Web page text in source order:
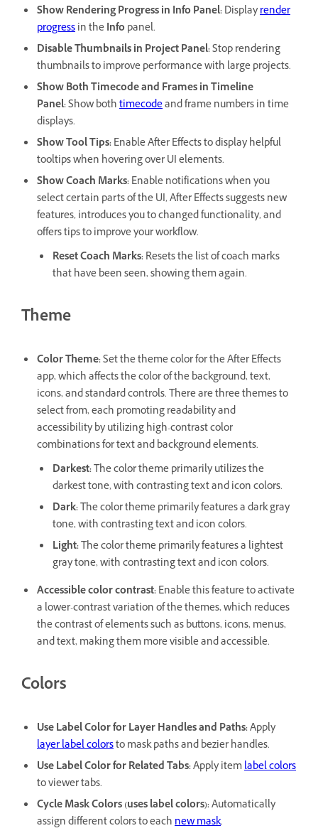
Show Rendering Progress in Info Panel:Displayrender
progressin theInfo panel.
Disable Thumbnails in Project Panel:Stop rendering
thumbnails to improve performance with large projects.
Show Both Timecode and Frames in Timeline
Panel:Show bothtimecodeand frame numbers in time
displays.
Show Tool Tips:Enable After Effects to display helpful
tooltips when hovering over UI elements.
Show Coach Marks:Enable notifications when you
select certain parts of the UI, After Effects suggests new
features, introduces you to changed functionality, and
offers tips to improve your workflow.
Reset Coach Marks:Resets the list of coach marks
that have been seen, showing them again.
Theme
Color Theme:Set the theme color for the After Effects
app, which affects the color of the background, text,
icons, and standard controls. There are three themes to
select from, each promoting readability and
accessibility by utilizing high-contrast color
combinations for text and background elements.
Darkest:The color theme primarily utilizes the
darkest tone, with contrasting text and icon colors.
Dark:The color theme primarily features a dark gray
tone, with contrasting text and icon colors.
Light:The color theme primarily features a lightest
gray tone, with contrasting text and icon colors.
Accessible color contrast:Enable this feature to activate
a lower-contrast variation of the themes, which reduces
the contrast of elements such as buttons, icons, menus,
and text, making them more visible and accessible.
Colors
Use Label Color for Layer Handles and Paths:Apply
layer label colorsto mask paths and bezier handles.
Use Label Color for Related Tabs:Apply itemlabel colors
to viewer tabs.
Cycle Mask Colors (uses label colors):Automatically
assign different colors to eachnew mask.